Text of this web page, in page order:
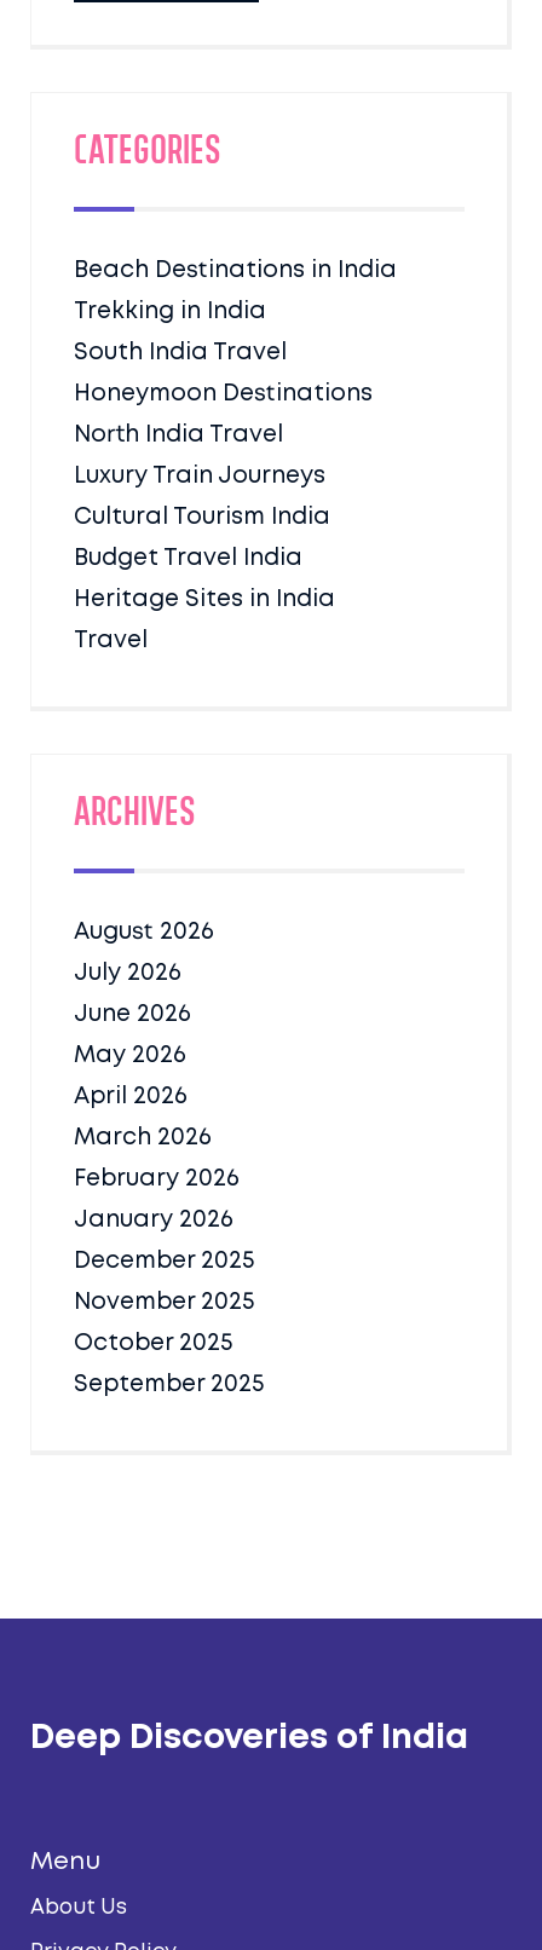
Categories
Beach Destinations in India
Trekking in India
South India Travel
Honeymoon Destinations
North India Travel
Luxury Train Journeys
Cultural Tourism India
Budget Travel India
Heritage Sites in India
Travel
Archives
August 2026
July 2026
June 2026
May 2026
April 2026
March 2026
February 2026
January 2026
December 2025
November 2025
October 2025
September 2025
Deep Discoveries of India
Menu
About Us